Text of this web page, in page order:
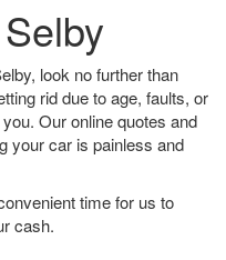
look no further than
rid due to age, faults, or
Our online quotes and
your car is painless and
time for us to
cash.